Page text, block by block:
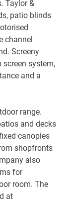
Taylor &
patio blinds
channel
Screeny
screen system,
and a
range.
and decks
canopies
shopfronts
also
for
room. The
at